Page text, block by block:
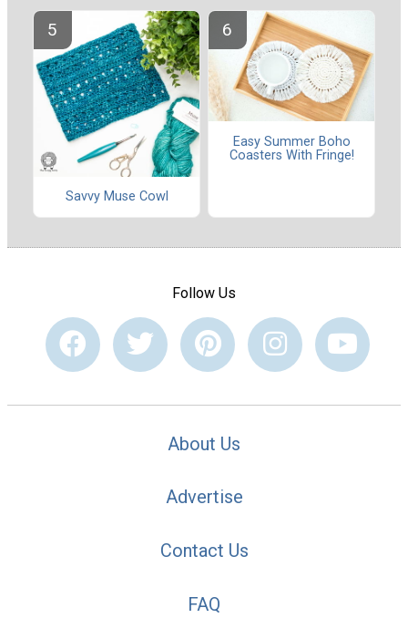
Savvy Muse Cowl
Easy Summer Boho
Coasters With Fringe!
Follow Us
About Us
Advertise
Contact Us
FAQ